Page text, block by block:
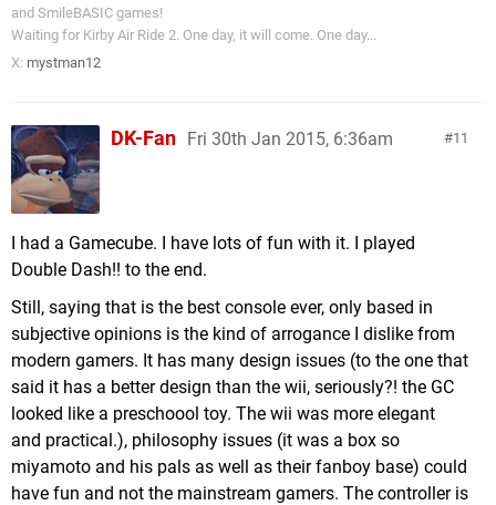
and SmileBASIC games!
Waiting for Kirby Air Ride 2. One day, it will come. One day...
X: mystman12
11
DK-Fan Fri 30th Jan 2015, 6:36am
I had a Gamecube. I have lots of fun with it. I played
Double Dash!! to the end.
Still, saying that is the best console ever, only based in
subjective opinions is the kind of arrogance I dislike from
modern gamers. It has many design issues (to the one that
said it has a better design than the wii, seriously?! the GC
looked like a preschoool toy. The wii was more elegant
and practical.), philosophy issues (it was a box so
miyamoto and his pals as well as their fanboy base) could
have fun and not the mainstream gamers. The controller is